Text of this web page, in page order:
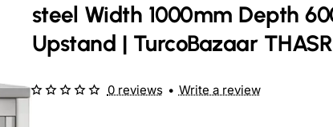
steel Width 1000mm Depth
Upstand | TurcoBazaar
0 reviews • Write a review